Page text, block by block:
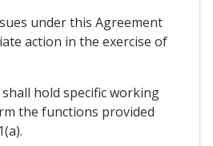
under this Agreement
action in the exercise of
hold specific working
the functions provided